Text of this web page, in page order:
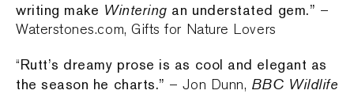
writing make Wintering an understated gem.” –
Waterstones.com, Gifts for Nature Lovers
“Rutt’s dreamy prose is as cool and elegant as
the season he charts.” – Jon Dunn, BBC Wildlife